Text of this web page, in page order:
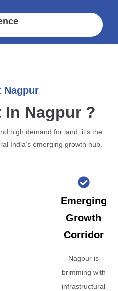
Nagpur
In Nagpur ?
high demand for land, it’s the
India’s emerging growth hub.
Emerging
Growth
Corridor
Nagpur is
brimming with
infrastructural